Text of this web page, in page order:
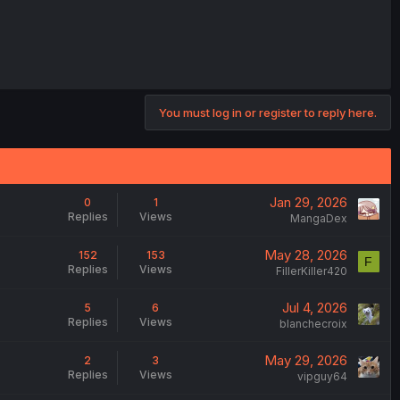
You must log in or register to reply here.
0
Replies
1
Views
Jan 29, 2026
MangaDex
152
Replies
153
Views
May 28, 2026
FillerKiller420
F
5
Replies
6
Views
Jul 4, 2026
blanchecroix
2
Replies
3
Views
May 29, 2026
vipguy64